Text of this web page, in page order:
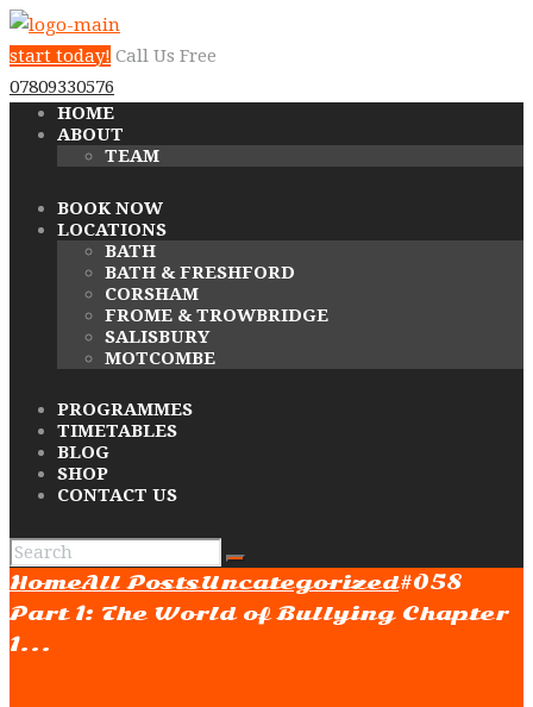
start today! Call Us Free
07809330576
HOME
ABOUT
TEAM
BOOK NOW
LOCATIONS
BATH
BATH & FRESHFORD
CORSHAM
FROME & TROWBRIDGE
SALISBURY
MOTCOMBE
PROGRAMMES
TIMETABLES
BLOG
SHOP
CONTACT US
HomeAll PostsUncategorized#058
Part 1: The World of Bullying Chapter
1...